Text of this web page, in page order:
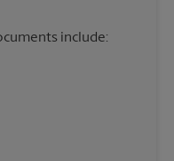
include: